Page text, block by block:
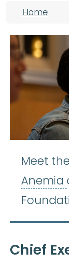
Home
Meet
Anemia
Chief